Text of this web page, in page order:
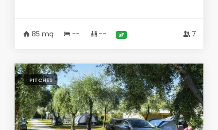
85 mq -- -- 7
PITCHES